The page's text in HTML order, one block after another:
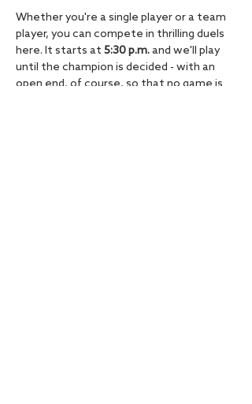
Whether you're a single player or a team
player, you can compete in thrilling duels
here. It starts at 5:30 p.m. and we'll play
until the champion is decided - with an
open end, of course, so that no game is